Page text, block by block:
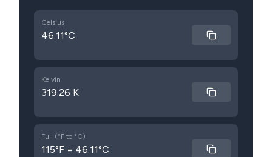
Celsius
46.11°C
Kelvin
319.26 K
Full (°F to °C)
115°F = 46.11°C